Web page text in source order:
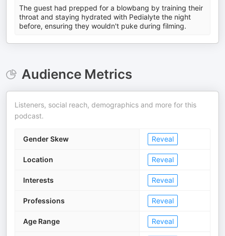
The guest had prepped for a blowbang by training their
throat and staying hydrated with Pedialyte the night
before, ensuring they wouldn't puke during filming.
Audience Metrics
Listeners, social reach, demographics and more for this
podcast.
Gender Skew Reveal
Location Reveal
Interests Reveal
Professions Reveal
Age Range Reveal